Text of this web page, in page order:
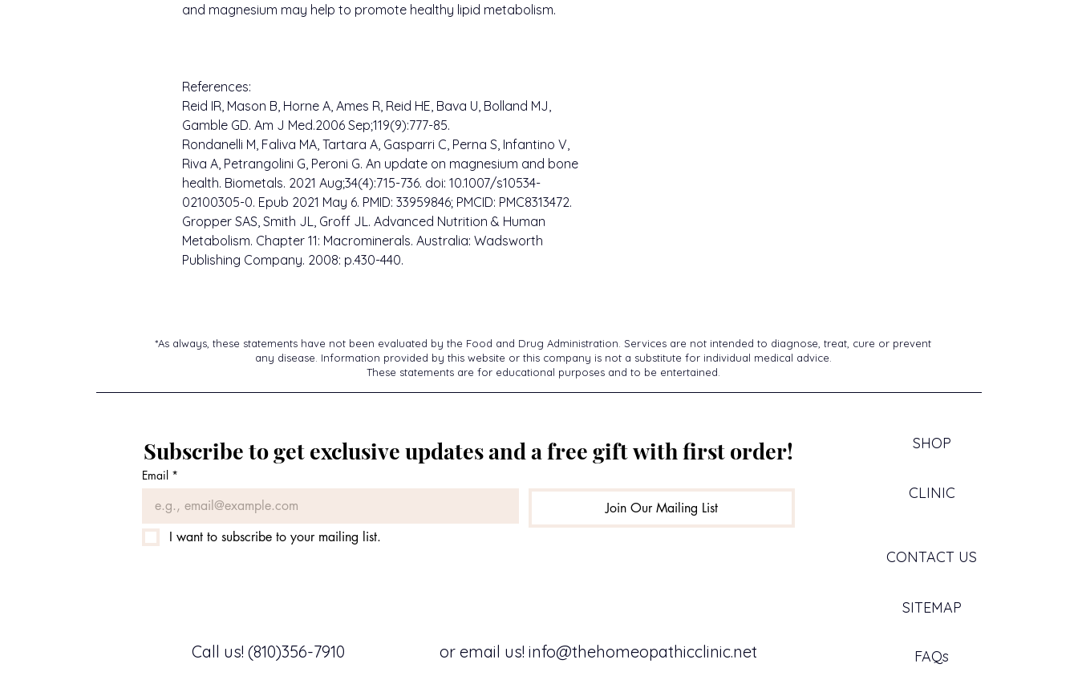
and magnesium may help to promote healthy lipid metabolism.
References:
Reid IR, Mason B, Horne A, Ames R, Reid HE, Bava U, Bolland MJ,
Gamble GD. Am J Med.2006 Sep;119(9):777-85.
Rondanelli M, Faliva MA, Tartara A, Gasparri C, Perna S, Infantino V,
Riva A, Petrangolini G, Peroni G. An update on magnesium and bone
health. Biometals. 2021 Aug;34(4):715-736. doi: 10.1007/s10534-
02100305-0. Epub 2021 May 6. PMID: 33959846; PMCID: PMC8313472.
Gropper SAS, Smith JL, Groff JL. Advanced Nutrition & Human
Metabolism. Chapter 11: Macrominerals. Australia: Wadsworth
Publishing Company. 2008: p.430-440.
*As always, these statements have not been evaluated by the Food and Drug Administration. Services are not intended to diagnose, treat, cure or prevent
any disease. Information provided by this website or this company is not a substitute for individual medical advice.
These statements are for educational purposes and to be entertained.
Subscribe to get exclusive updates and a free gift with first order!
Email *
Join Our Mailing List
I want to subscribe to your mailing list.
SHOP
CLINIC
CONTACT US
SITEMAP
Call us! (810)356-7910 or email us! info@thehomeopathicclinic.net FAQs